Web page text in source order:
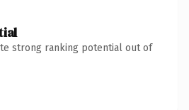
strong ranking potential out of